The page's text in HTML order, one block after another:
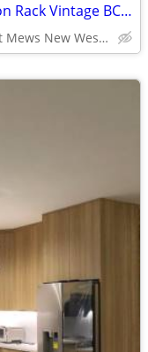
Hand-Carved Wood Dogwood Spoon Rack Vintage BC Folk Art Wall Plaque
Antique Alley 605 Front Street Mews New Westminster